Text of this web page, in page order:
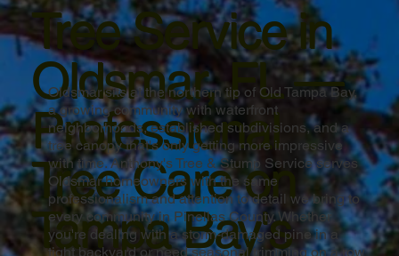
Tree Service in
Oldsmar, FL —
Professional
Tree Care on
Tampa Bay's
Oldsmar sits at the northern tip of Old Tampa Bay,
a growing community with waterfront
neighborhoods, established subdivisions, and a
tree canopy that's only getting more impressive
with time. Anthony's Tree & Stump Service serves
Oldsmar homeowners with the same
professionalism and attention to detail we bring to
every community in Pinellas County. Whether
you're dealing with a storm-damaged pine in a
tight backyard or need seasonal trimming on a row